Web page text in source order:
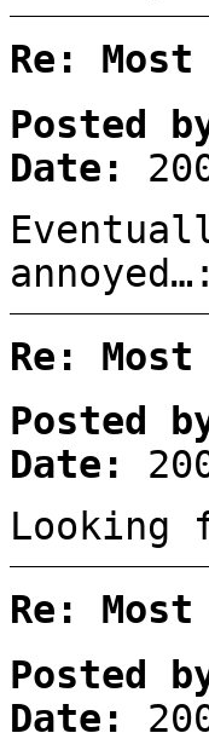
Re:
Posted
Date:
Re:
Posted
Date:
Re:
Posted
Date: